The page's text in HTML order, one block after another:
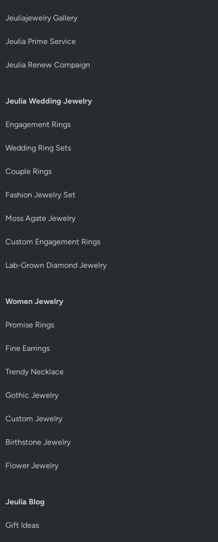
Jeuliajewelry Gallery
Jeulia Prime Service
Jeulia Renew Compaign
Jeulia Wedding Jewelry
Engagement Rings
Wedding Ring Sets
Couple Rings
Fashion Jewelry Set
Moss Agate Jewelry
Custom Engagement Rings
Lab-Grown Diamond Jewelry
Women Jewelry
Promise Rings
Fine Earrings
Trendy Necklace
Gothic Jewelry
Custom Jewelry
Birthstone Jewelry
Flower Jewelry
Jeulia Blog
Gift Ideas